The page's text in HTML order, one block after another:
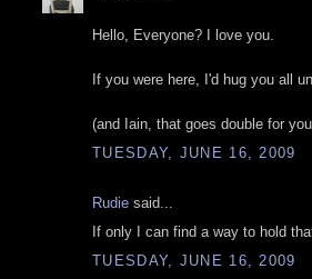
Hello, Everyone? I love you.
If you were here, I'd hug you all
(and Iain, that goes double for
TUESDAY, JUNE 16, 2009
Rudie said...
If only I can find a way to hold
TUESDAY, JUNE 16, 2009